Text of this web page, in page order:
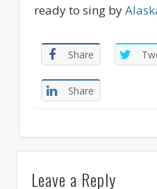
ready to sing by
Share
Share
Leave a Reply